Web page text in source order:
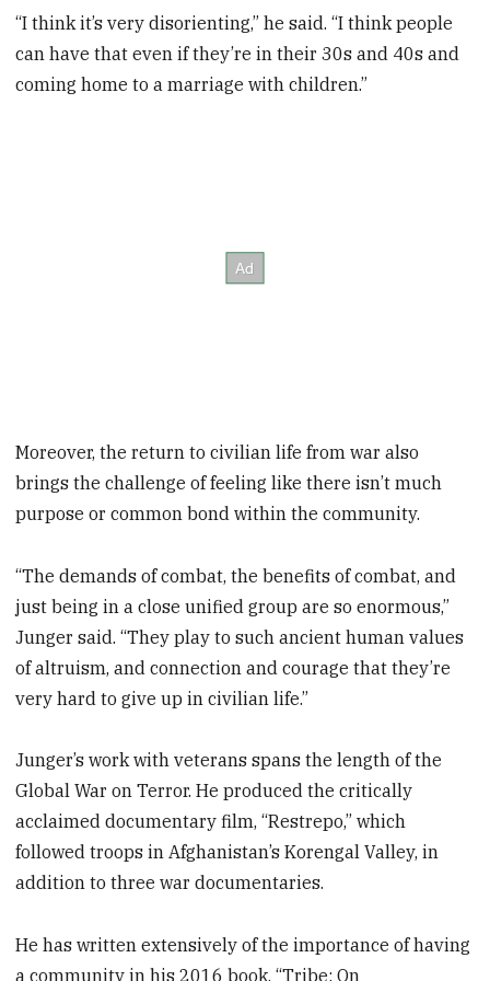
“I think it’s very disorienting,” he said. “I think people
can have that even if they’re in their 30s and 40s and
coming home to a marriage with children.”
Moreover, the return to civilian life from war also
brings the challenge of feeling like there isn’t much
purpose or common bond within the community.
“The demands of combat, the benefits of combat, and
just being in a close unified group are so enormous,”
Junger said. “They play to such ancient human values
of altruism, and connection and courage that they’re
very hard to give up in civilian life.”
Junger’s work with veterans spans the length of the
Global War on Terror. He produced the critically
acclaimed documentary film, “Restrepo,” which
followed troops in Afghanistan’s Korengal Valley, in
addition to three war documentaries.
He has written extensively of the importance of having
a community in his 2016 book, “Tribe: On